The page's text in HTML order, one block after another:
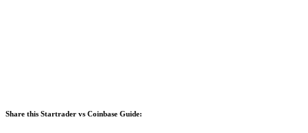
Share this Startrader vs Coinbase Guide: